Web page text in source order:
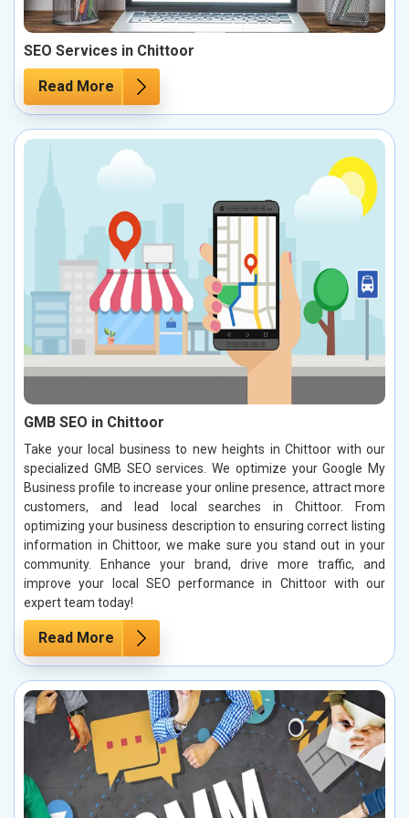
SEO Services in Chittoor
Read More
GMB SEO in Chittoor
Take your local business to new heights in Chittoor with our
specialized GMB SEO services. We optimize your Google My
Business profile to increase your online presence, attract more
customers, and lead local searches in Chittoor. From
optimizing your business description to ensuring correct listing
information in Chittoor, we make sure you stand out in your
community. Enhance your brand, drive more traffic, and
improve your local SEO performance in Chittoor with our
expert team today!
Read More